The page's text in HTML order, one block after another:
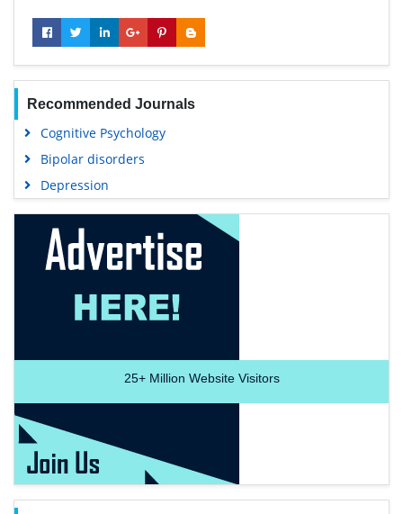
Recommended Journals
Cognitive Psychology
Bipolar disorders
Depression
25+Million Website Visitors